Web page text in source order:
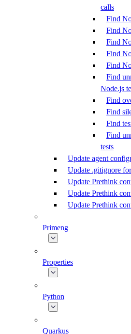
calls
Find
Find
Find
Find
Find
Find
Node.js
Find
Find
Find
Find
tests
Update agent
Update .gitignore
Update Prethink
Update Prethink
Update Prethink
Primeng
Properties
Python
Quarkus